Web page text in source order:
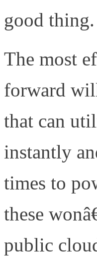
good thing.
The most
forward
that can
instantly
times to
these
public